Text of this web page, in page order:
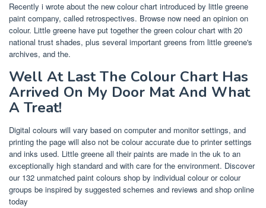
Recently i wrote about the new colour chart introduced by little greene
paint company, called retrospectives. Browse now need an opinion on
colour. Little greene have put together the green colour chart with 20
national trust shades, plus several important greens from little greene's
archives, and the.
Well At Last The Colour Chart Has
Arrived On My Door Mat And What
A Treat!
Digital colours will vary based on computer and monitor settings, and
printing the page will also not be colour accurate due to printer settings
and inks used. Little greene all their paints are made in the uk to an
exceptionally high standard and with care for the environment. Discover
our 132 unmatched paint colours shop by individual colour or colour
groups be inspired by suggested schemes and reviews and shop online
today